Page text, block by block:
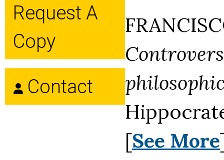
Request A
Copy
Contact
[See More